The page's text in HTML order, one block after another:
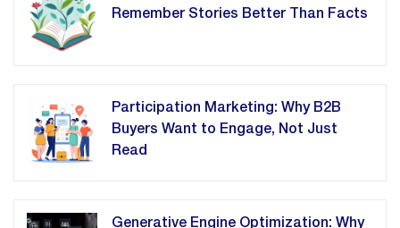
Remember Stories Better Than Facts
Participation Marketing: Why B2B
Buyers Want to Engage, Not Just
Read
Generative Engine Optimization: Why